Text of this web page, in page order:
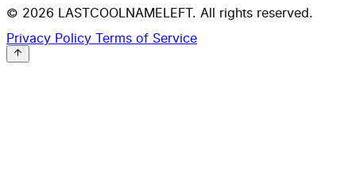
© 2026 LASTCOOLNAMELEFT. All rights reserved.
Privacy Policy Terms of Service